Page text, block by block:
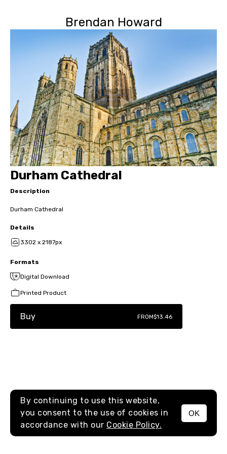
Brendan Howard
MENU
Durham Cathedral
Description
Durham Cathedral
Details
3302 x 2187px
Formats
Digital Download
Printed Product
Buy FROM$13.46
By continuing to use this website,
you consent to the use of cookies in
accordance with our Cookie Policy.
OK